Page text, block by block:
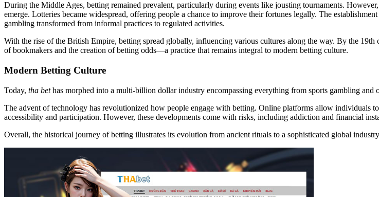
During the Middle Ages, betting remained prevalent, particularly during events like jousting tournaments.
emerge. Lotteries became widespread, offering people a chance to improve their fortunes legally. The
gambling transformed from informal practices to regulated activities.
With the rise of the British Empire, betting spread globally, influencing various cultures along the way. By the 19th
of bookmakers and the creation of betting odds—a practice that remains integral to modern betting culture.
Modern Betting Culture
Today, tha bethas morphed into a multi-billion dollar industry encompassing everything from sports gambling and
The advent of technology has revolutionized how people engage with betting. Online platforms allow individuals
accessibility and participation. However, these developments come with risks, including addiction and financial
Overall, the historical journey of betting illustrates its evolution from ancient rituals to a sophisticated global